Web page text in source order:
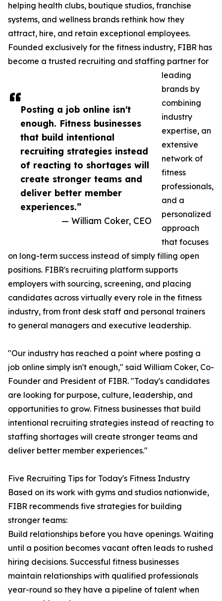
Posting a job online isn't
enough. Fitness businesses
that build intentional
recruiting strategies instead
of reacting to shortages will
create stronger teams and
deliver better member
experiences.”
— William Coker, CEO
helping health clubs, boutique studios, franchise
systems, and wellness brands rethink how they
attract, hire, and retain exceptional employees.
Founded exclusively for the fitness industry, FIBR has
become a trusted recruiting and staffing partner for
leading
brands by
combining
industry
expertise, an
extensive
network of
fitness
professionals,
and a
personalized
approach
that focuses
on long-term success instead of simply filling open
positions. FIBR's recruiting platform supports
employers with sourcing, screening, and placing
candidates across virtually every role in the fitness
industry, from front desk staff and personal trainers
to general managers and executive leadership.
"Our industry has reached a point where posting a
job online simply isn't enough," said William Coker, Co-
Founder and President of FIBR. "Today's candidates
are looking for purpose, culture, leadership, and
opportunities to grow. Fitness businesses that build
intentional recruiting strategies instead of reacting to
staffing shortages will create stronger teams and
deliver better member experiences."
Five Recruiting Tips for Today's Fitness Industry
Based on its work with gyms and studios nationwide,
FIBR recommends five strategies for building
stronger teams:
Build relationships before you have openings. Waiting
until a position becomes vacant often leads to rushed
hiring decisions. Successful fitness businesses
maintain relationships with qualified professionals
year-round so they have a pipeline of talent when